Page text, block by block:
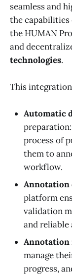
seamless and
the capabilities
the HUMAN
and
technologies.
This
Automatic
process of
them to
workflow.
Annotation
platform
validation
and reliable
Annotation
manage
progress,